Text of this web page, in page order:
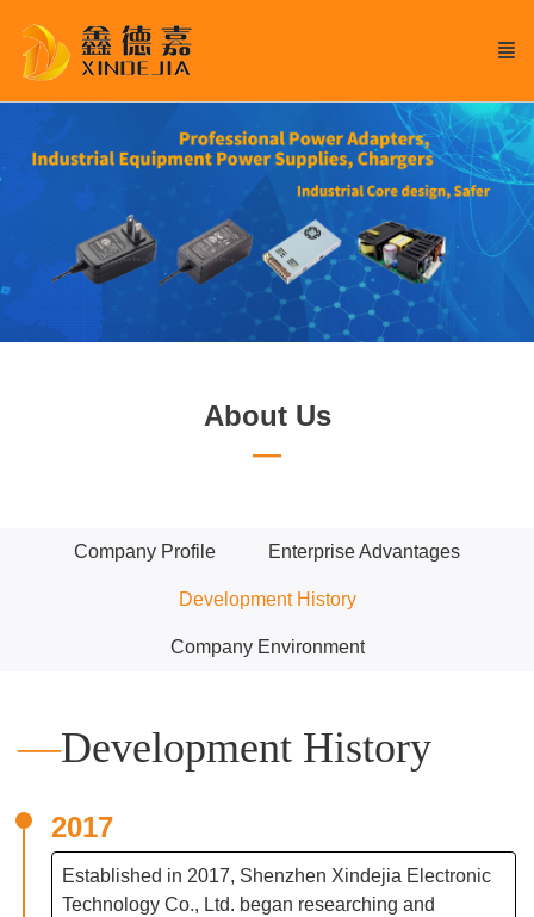
About Us
—
Company Profile Enterprise Advantages
Development History
Company Environment
—Development History
2017
Established in 2017, Shenzhen Xindejia Electronic
Technology Co., Ltd. began researching and